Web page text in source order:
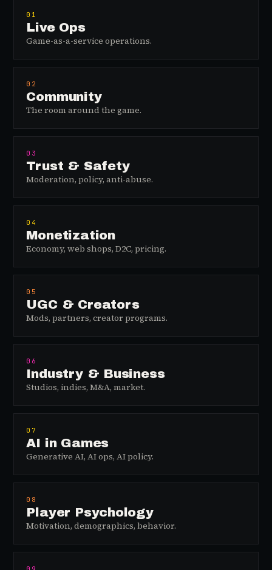
01
Live Ops
Game-as-a-service operations.
02
Community
The room around the game.
03
Trust & Safety
Moderation, policy, anti-abuse.
04
Monetization
Economy, web shops, D2C, pricing.
05
UGC & Creators
Mods, partners, creator programs.
06
Industry & Business
Studios, indies, M&A, market.
07
AI in Games
Generative AI, AI ops, AI policy.
08
Player Psychology
Motivation, demographics, behavior.